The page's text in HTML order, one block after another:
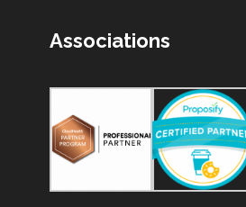
Associations